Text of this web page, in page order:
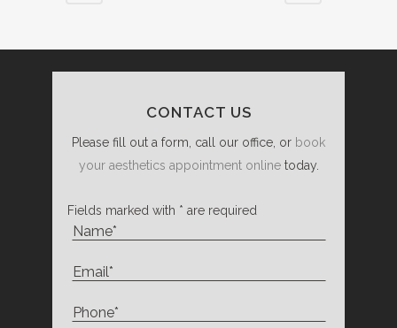
CONTACT US
Please fill out a form, call our office, or book
your aesthetics appointment onlinetoday.
Fields marked with * are required